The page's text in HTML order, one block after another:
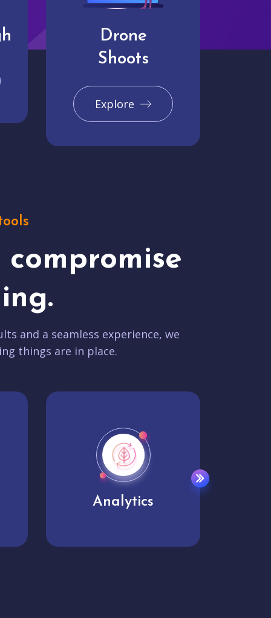
Drone
Shoots
Explore
compromise
and a seamless experience, we
things are in place.
User experience